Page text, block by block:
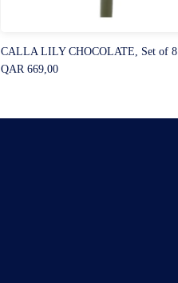
CALLA LILY CHOCOLATE, Set of 8
QAR 669,00